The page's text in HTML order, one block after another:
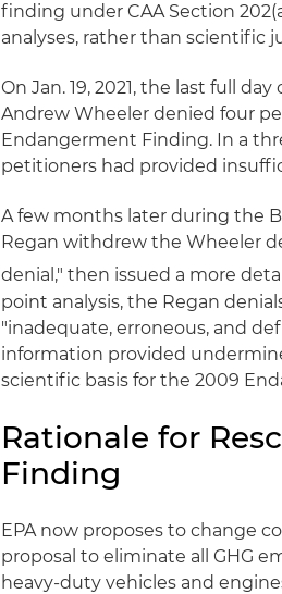
finding under CAA Section
analyses, rather than scientific
On Jan. 19, 2021, the last full
Andrew Wheeler denied four
Endangerment Finding. In a
petitioners had provided
A few months later during the
Regan withdrew the Wheeler
denial," then issued a more
point analysis, the Regan
"inadequate, erroneous, and
information provided
scientific basis for the 2009
Rationale for
Finding
EPA now proposes to change
proposal to eliminate all GHG
heavy-duty vehicles and